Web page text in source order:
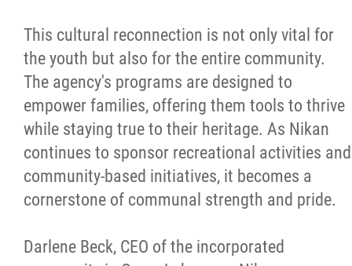
This cultural reconnection is not only vital for
the youth but also for the entire community.
The agency's programs are designed to
empower families, offering them tools to thrive
while staying true to their heritage. As Nikan
continues to sponsor recreational activities and
community-based initiatives, it becomes a
cornerstone of communal strength and pride.
Darlene Beck, CEO of the incorporated